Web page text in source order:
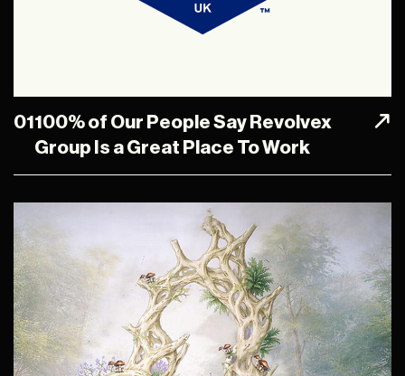
01 100% of Our People Say Revolvex
Group Is a Great Place To Work